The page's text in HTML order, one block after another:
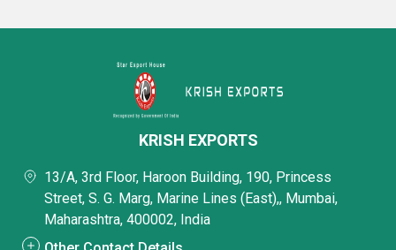
KRISH EXPORTS
13/A, 3rd Floor, Haroon Building, 190, Princess
Street, S. G. Marg, Marine Lines (East),, Mumbai,
Maharashtra, 400002, India